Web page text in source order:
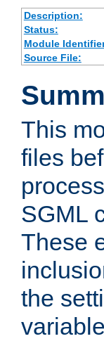
Description:
Status:
Module
Source File:
This
files
SGML
These
the